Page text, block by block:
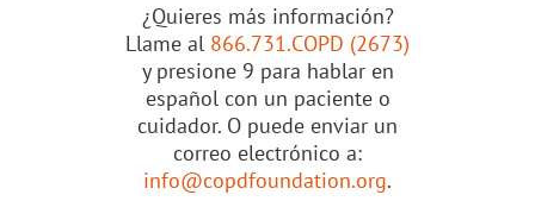
¿Quieres más información?
Llame al 866.731.COPD (2673)
y presione 9 para hablar en
español con un paciente o
cuidador. O puede enviar un
correo electrónico a:
info@copdfoundation.org.